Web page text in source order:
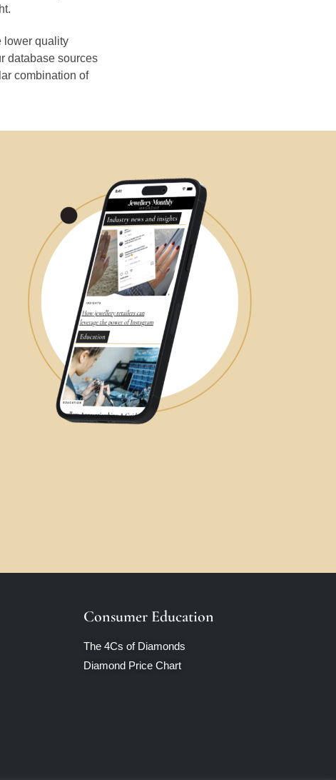
lower quality
database sources
combination of
Consumer Education
The 4Cs of Diamonds
Diamond Price Chart